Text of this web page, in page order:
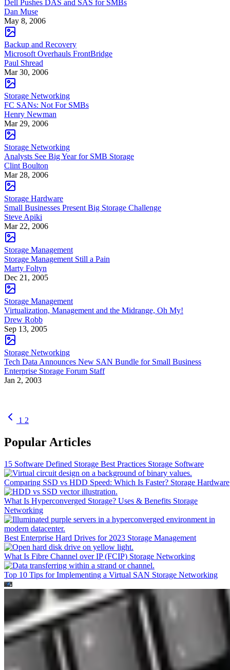
Dell Pushes DAS and SAS for SMBs
Dan Muse
May 8, 2006
Backup and Recovery
Microsoft Overhauls FrontBridge
Paul Shread
Mar 30, 2006
Storage Networking
FC SANs: Not For SMBs
Henry Newman
Mar 29, 2006
Storage Networking
Analysts See Big Year for SMB Storage
Clint Boulton
Mar 28, 2006
Storage Hardware
Small Businesses Present Big Storage Challenge
Steve Apiki
Mar 22, 2006
Storage Management
Storage Management Still a Pain
Marty Foltyn
Dec 21, 2005
Storage Management
Virtualization, Management and the Midrange, Oh My!
Drew Robb
Sep 13, 2005
Storage Networking
Tech Data Announces New SAN Bundle for Small Business
Enterprise Storage Forum Staff
Jan 2, 2003
1 2
Popular Articles
15 Software Defined Storage Best Practices Storage Software
Comparing SSD vs HDD Speed: Which Is Faster? Storage Hardware
What Is Hyperconverged Storage? Uses & Benefits Storage
Networking
Best Enterprise Hard Drives for 2023 Storage Management
What Is Fibre Channel over IP (FCIP) Storage Networking
Top 10 Tips for Implementing a Virtual SAN Storage Networking